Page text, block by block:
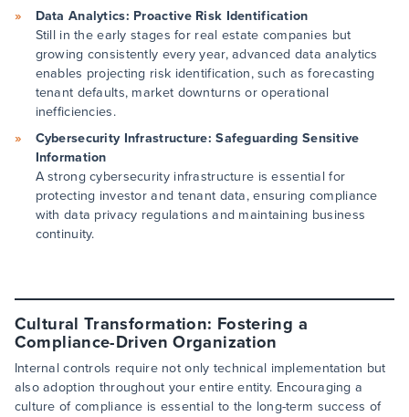
Data Analytics: Proactive Risk Identification
Still in the early stages for real estate companies but
growing consistently every year, advanced data analytics
enables projecting risk identification, such as forecasting
tenant defaults, market downturns or operational
inefficiencies.
Cybersecurity Infrastructure: Safeguarding Sensitive
Information
A strong cybersecurity infrastructure is essential for
protecting investor and tenant data, ensuring compliance
with data privacy regulations and maintaining business
continuity.
Cultural Transformation: Fostering a
Compliance-Driven Organization
Internal controls require not only technical implementation but
also adoption throughout your entire entity. Encouraging a
culture of compliance is essential to the long-term success of